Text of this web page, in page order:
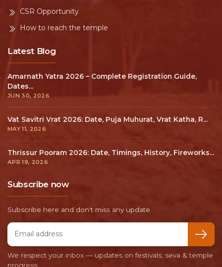
CSR Opportunity
How to reach the temple
Latest Blog
Amarnath Yatra 2026 – Complete Registration Guide,
Dates...
JUN 30, 2026
Vat Savitri Vrat 2026: Date, Puja Muhurat, Vrat Katha, R...
MAY 11, 2026
Thrissur Pooram 2026: Date, Timings, History, Fireworks...
APR 19, 2026
Subscribe now
Subscribe here and don't miss any update
Email address
We respect your inbox — updates on festivals, seva & temple
progress.